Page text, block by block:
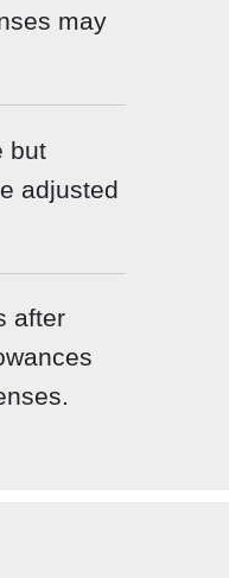
may
but
adjusted
after